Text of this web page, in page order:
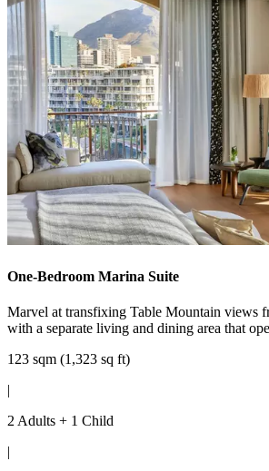
One-Bedroom Marina Suite
Marvel at transfixing Table Mountain views
with a separate living and dining area that
123 sqm (1,323 sq ft)
|
2 Adults + 1 Child
|